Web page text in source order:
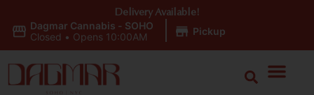
Dagmar Cannabis - SOHO
Closed • Opens 10:00AM Pickup
Delivery Available!